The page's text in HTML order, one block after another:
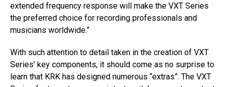
extended frequency response will make the VXT Series
the preferred choice for recording professionals and
musicians worldwide.”
With such attention to detail taken in the creation of VXT
Series’ key components, it should come as no surprise to
learn that KRK has designed numerous “extras”. The VXT